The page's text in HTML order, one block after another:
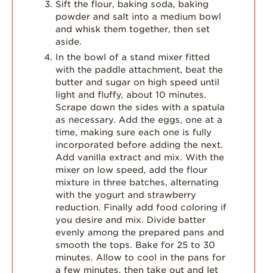
Sift the flour, baking soda, baking
powder and salt into a medium bowl
and whisk them together, then set
aside.
In the bowl of a stand mixer fitted
with the paddle attachment, beat the
butter and sugar on high speed until
light and fluffy, about 10 minutes.
Scrape down the sides with a spatula
as necessary. Add the eggs, one at a
time, making sure each one is fully
incorporated before adding the next.
Add vanilla extract and mix. With the
mixer on low speed, add the flour
mixture in three batches, alternating
with the yogurt and strawberry
reduction. Finally add food coloring if
you desire and mix. Divide batter
evenly among the prepared pans and
smooth the tops. Bake for 25 to 30
minutes. Allow to cool in the pans for
a few minutes, then take out and let